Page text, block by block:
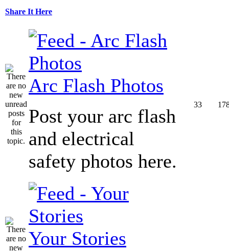
Share It Here
Arc Flash Photos
Post your arc flash
and electrical
safety photos here.
33
Your Stories